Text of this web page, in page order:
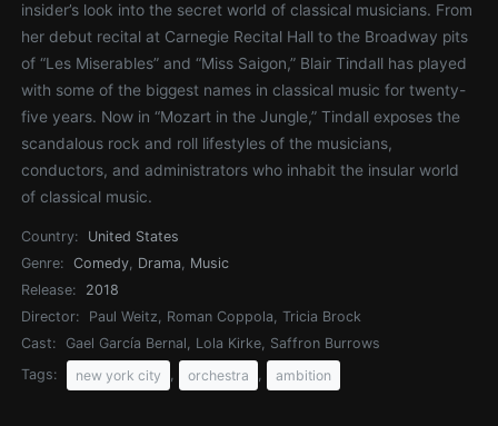
insider’s look into the secret world of classical musicians. From
her debut recital at Carnegie Recital Hall to the Broadway pits
of “Les Miserables” and “Miss Saigon,” Blair Tindall has played
with some of the biggest names in classical music for twenty-
five years. Now in “Mozart in the Jungle,” Tindall exposes the
scandalous rock and roll lifestyles of the musicians,
conductors, and administrators who inhabit the insular world
of classical music.
Country:
United States
Genre:
Comedy, Drama, Music
Release:
2018
Director:
Paul Weitz, Roman Coppola, Tricia Brock
Cast:
Gael García Bernal, Lola Kirke, Saffron Burrows
Tags:
new york city orchestra ambition